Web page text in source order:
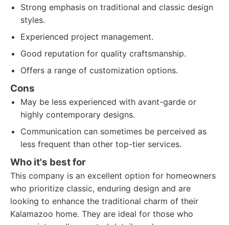
Strong emphasis on traditional and classic design
styles.
Experienced project management.
Good reputation for quality craftsmanship.
Offers a range of customization options.
Cons
May be less experienced with avant-garde or
highly contemporary designs.
Communication can sometimes be perceived as
less frequent than other top-tier services.
Who it's best for
This company is an excellent option for homeowners
who prioritize classic, enduring design and are
looking to enhance the traditional charm of their
Kalamazoo home. They are ideal for those who